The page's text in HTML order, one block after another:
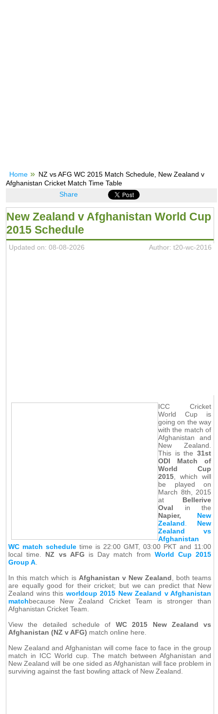
Home
NZ vs AFG WC 2015 Match Schedule, New Zealand v
Afghanistan Cricket Match Time Table
Share
New Zealand v Afghanistan World Cup
2015 Schedule
Updated on: 08-08-2026 Author: t20-wc-2016
ICC Cricket
World Cup is
going on the way
with the match of
Afghanistan and
New Zealand.
This is the31st
ODI Match of
World Cup
2015, which will
be played on
March 8th, 2015
at Bellerive
Oval in the
Napier, New
Zealand
New
Zealand vs
Afghanistan
WC match schedule time is 22:00 GMT, 03:00 PKT and 11:00
local time. NZ vs AFG is Day match from World Cup 2015
Group A.
In this match which is Afghanistan v New Zealand , both teams
are equally good for their cricket; but we can predict that New
Zealand wins this worldcup 2015 New Zealand v Afghanistan
matchbecause New Zealand Cricket Team is stronger than
Afghanistan Cricket Team.
View the detailed schedule of WC 2015 New Zealand vs
Afghanistan (NZ v AFG) match online here.
New Zealand and Afghanistan will come face to face in the group
match in ICC World cup. The match between Afghanistan and
New Zealand will be one sided as Afghanistan will face problem in
surviving against the fast bowling attack of New Zealand.